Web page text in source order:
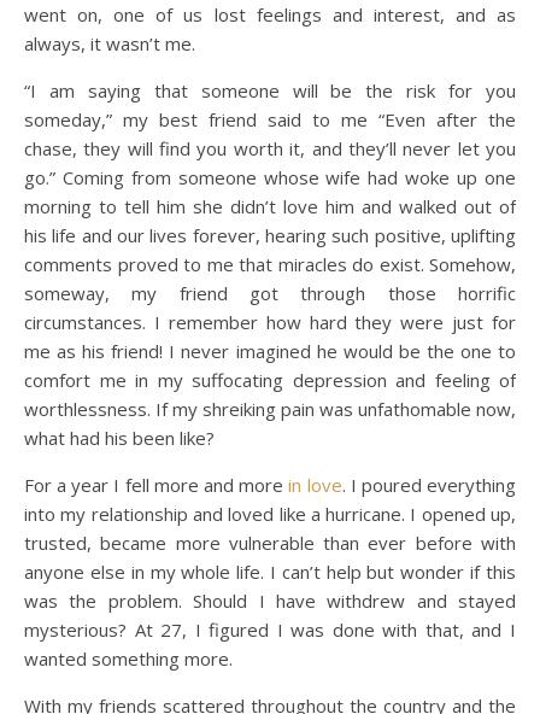
went on, one of us lost feelings and interest, and as
always, it wasn’t me.
“I am saying that someone will be the risk for you
someday,” my best friend said to me “Even after the
chase, they will find you worth it, and they’ll never let you
go.” Coming from someone whose wife had woke up one
morning to tell him she didn’t love him and walked out of
his life and our lives forever, hearing such positive, uplifting
comments proved to me that miracles do exist. Somehow,
someway, my friend got through those horrific
circumstances. I remember how hard they were just for
me as his friend! I never imagined he would be the one to
comfort me in my suffocating depression and feeling of
worthlessness. If my shreiking pain was unfathomable now,
what had his been like?
For a year I fell more and morein love. I poured everything
into my relationship and loved like a hurricane. I opened up,
trusted, became more vulnerable than ever before with
anyone else in my whole life. I can’t help but wonder if this
was the problem. Should I have withdrew and stayed
mysterious? At 27, I figured I was done with that, and I
wanted something more.
With my friends scattered throughout the country and the